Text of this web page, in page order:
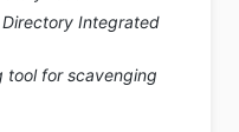
Integrated
tool for scavenging